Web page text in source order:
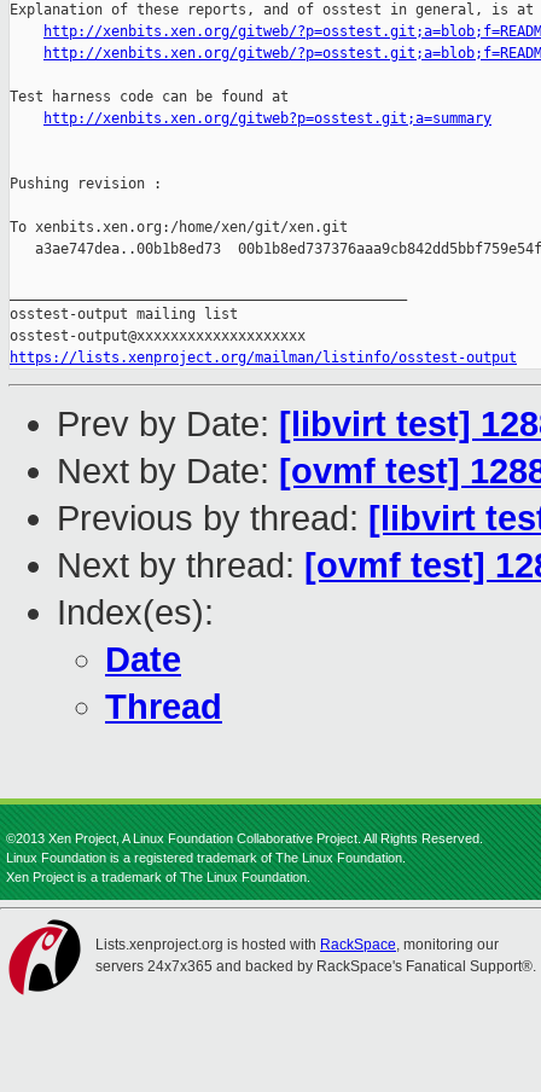
Explanation of these reports, and of osstest in general, is at
http://xenbits.xen.org/gitweb/
http://xenbits.xen.org/gitweb/
Test harness code can be found at
http://xenbits.xen.org/gitweb?p=osstest.git;a=summary
Pushing revision :
To xenbits.xen.org:/home/xen/git/xen.git
a3ae747dea..00b1b8ed73
osstest-output mailing list
https://lists.xenproject.org/mailman/listinfo/osstest-output
Prev by Date: [libvirt test]
Next by Date: [ovmf test]
Previous by thread: [libvirt
Next by thread: [ovmf test]
Index(es):
Date
Thread
©2013 Xen Project, A Linux Foundation Collaborative Project. All Rights Reserved.
Linux Foundation is a registered trademark of The Linux Foundation.
Xen Project is a trademark of The Linux Foundation.
Lists.xenproject.org is hosted with RackSpace, monitoring our
servers 24x7x365 and backed by RackSpace's Fanatical Support®.